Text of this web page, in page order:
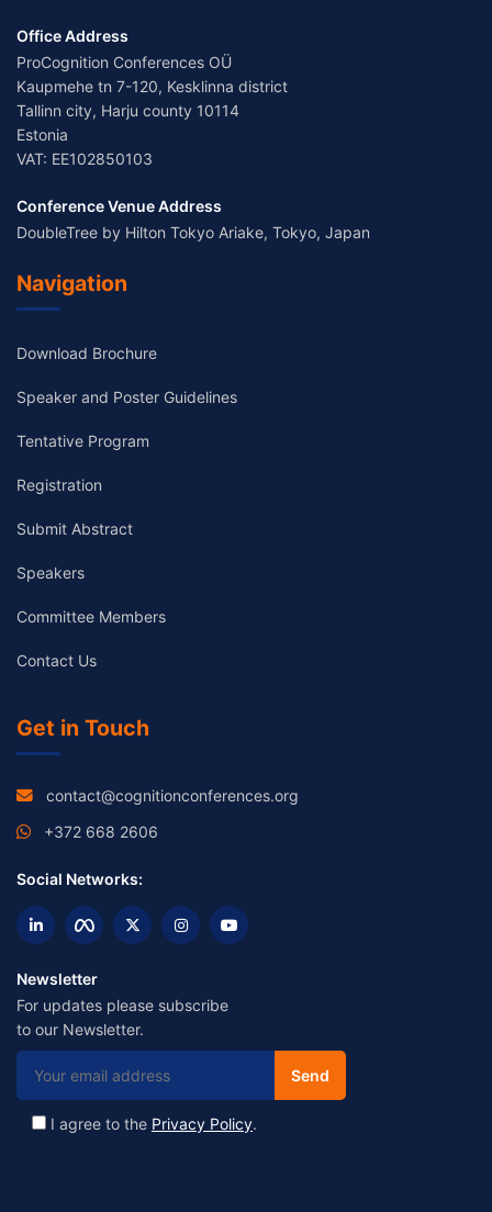
Office Address
ProCognition Conferences OÜ
Kaupmehe tn 7-120, Kesklinna district
Tallinn city, Harju county 10114
Estonia
VAT: EE102850103
Conference Venue Address
DoubleTree by Hilton Tokyo Ariake, Tokyo, Japan
Navigation
Download Brochure
Speaker and Poster Guidelines
Tentative Program
Registration
Submit Abstract
Speakers
Committee Members
Contact Us
Get in Touch
contact@cognitionconferences.org
+372 668 2606
Social Networks:
Newsletter
For updates please subscribe
to our Newsletter.
I agree to the Privacy Policy.